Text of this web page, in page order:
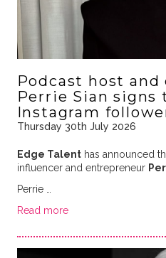
Podcast host
Perrie Sian signs
Instagram
Thursday 30th July 2026
Edge Talenthas announced
influencer and entrepreneur
Perrie …
Read more